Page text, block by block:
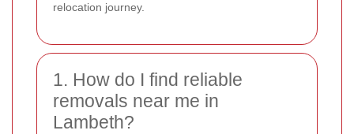
relocation journey.
1. How do I find reliable
removals near me in
Lambeth?